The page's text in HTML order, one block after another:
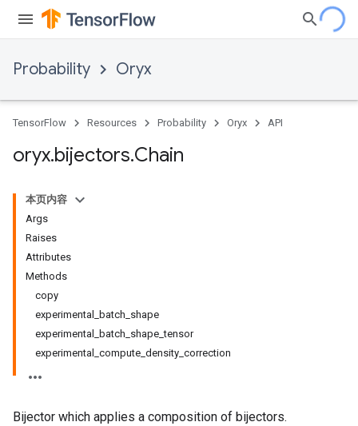
Probability Oryx
TensorFlow Resources Probability Oryx API
oryx.bijectors.Chain
本页内容
Args
Raises
Attributes
Methods
copy
experimental_batch_shape
experimental_batch_shape_tensor
experimental_compute_density_correction
Bijector which applies a composition of bijectors.